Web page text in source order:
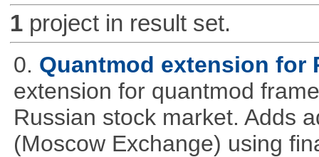
1project in result set.
0. Quantmod extension for
extension for quantmod
Russian stock market. Adds
(Moscow Exchange) using